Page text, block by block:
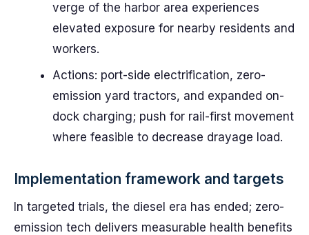
verge of the harbor area experiences
elevated exposure for nearby residents and
workers.
Actions: port-side electrification, zero-
emission yard tractors, and expanded on-
dock charging; push for rail-first movement
where feasible to decrease drayage load.
Implementation framework and targets
In targeted trials, the diesel era has ended; zero-
emission tech delivers measurable health benefits